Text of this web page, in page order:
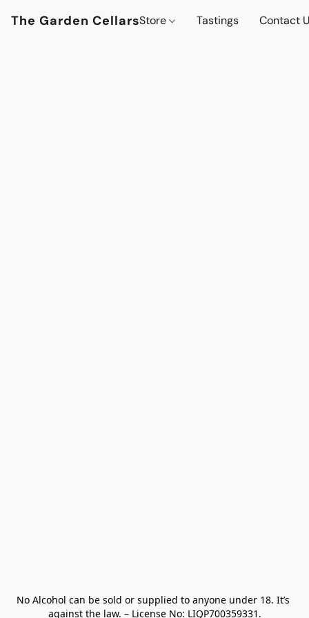
The Garden CellarsStore Tastings Contact
No Alcohol can be sold or supplied to anyone under 18. It’s
against the law. – License No: LIQP700359331.